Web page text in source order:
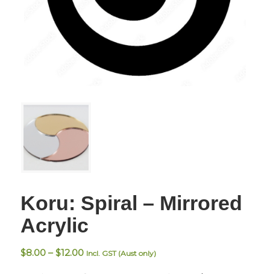
Koru: Spiral – Mirrored
Acrylic
$8.00 – $12.00Price
Incl. GST (Aust only)